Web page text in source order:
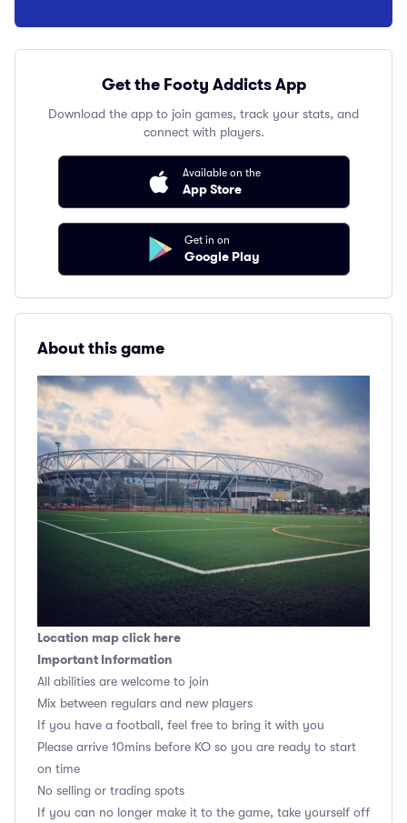
Get the Footy Addicts App
Download the app to join games, track your stats, and
connect with players.
Available on the
App Store
Get in on
Google Play
About this game
Location map click here
Important Information
All abilities are welcome to join
Mix between regulars and new players
If you have a football, feel free to bring it with you
Please arrive 10mins before KO so you are ready to start
on time
No selling or trading spots
If you can no longer make it to the game, take yourself off